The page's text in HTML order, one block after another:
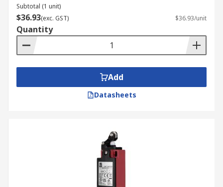
Subtotal (1 unit)
$36.93(exc. GST) $36.93/unit
Quantity
Add
Datasheets